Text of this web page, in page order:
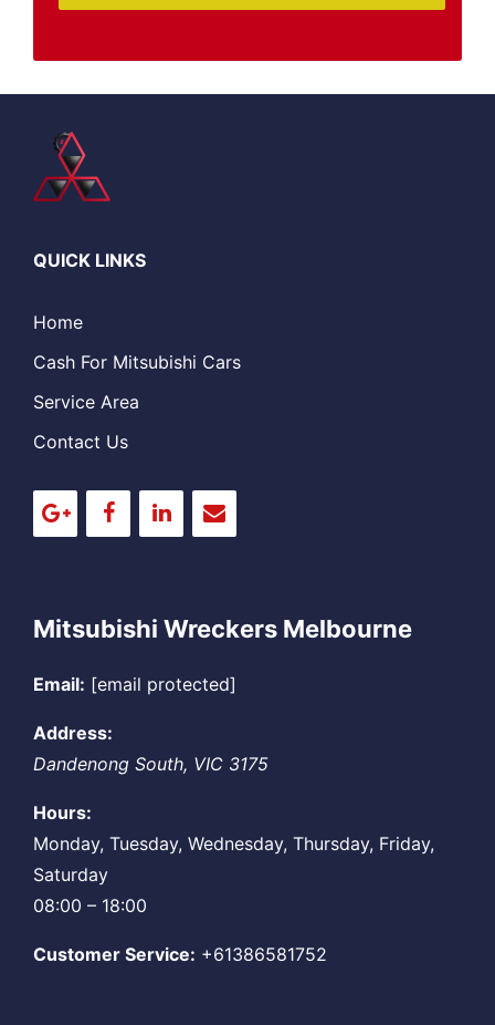
QUICK LINKS
Home
Cash For Mitsubishi Cars
Service Area
Contact Us
Mitsubishi Wreckers Melbourne
Email: [email protected]
Address:
Dandenong South, VIC 3175
Hours:
Monday, Tuesday, Wednesday, Thursday, Friday,
Saturday
08:00 – 18:00
Customer Service: +61386581752